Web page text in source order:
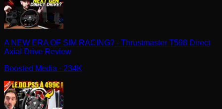
A NEW ERA OF SIM RACING? - Thrustmaster T598 Direct
Axial Drive Review
Boosted Media · 234K